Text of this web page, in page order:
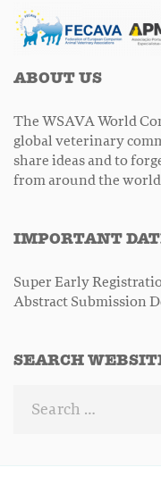
ABOUT US
The WSAVA World
global veterinary
share ideas and to
from around the
IMPORTANT
Super Early
Abstract Submission
SEARCH